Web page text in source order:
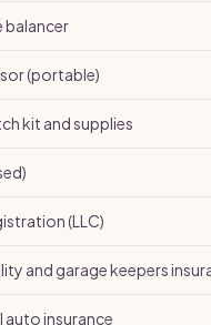
balancer
(portable)
kit and supplies
(LLC)
and garage keepers
insurance